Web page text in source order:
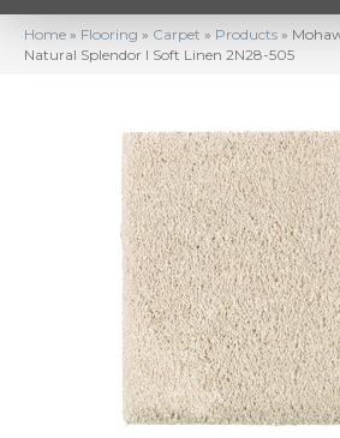
Home » Flooring » Carpet » Products »
Natural Splendor I Soft Linen 2N28-505